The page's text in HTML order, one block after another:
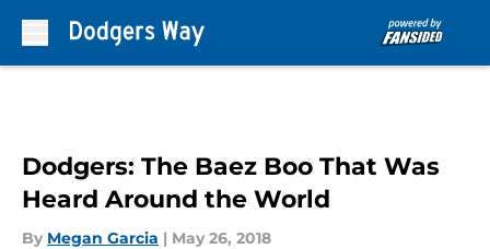
Dodgers: The Baez Boo That Was
Heard Around the World
By Megan Garcia | May 26, 2018